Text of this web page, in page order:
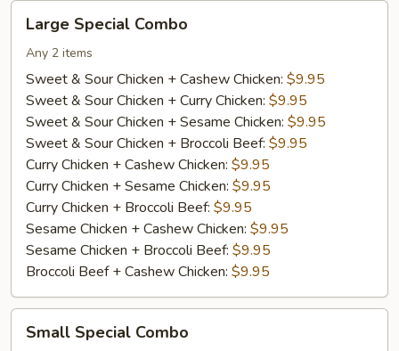
Special
Combo
Large Special Combo
Any 2 items
Sweet & Sour Chicken + Cashew Chicken: $9.95
Sweet & Sour Chicken + Curry Chicken: $9.95
Sweet & Sour Chicken + Sesame Chicken: $9.95
Sweet & Sour Chicken + Broccoli Beef: $9.95
Curry Chicken + Cashew Chicken: $9.95
Curry Chicken + Sesame Chicken: $9.95
Curry Chicken + Broccoli Beef: $9.95
Sesame Chicken + Cashew Chicken: $9.95
Sesame Chicken + Broccoli Beef: $9.95
Broccoli Beef + Cashew Chicken: $9.95
Special
Small Special Combo